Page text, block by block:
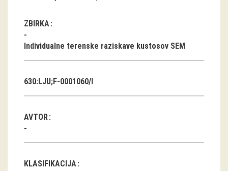
education
publications
Etnolog
DVD-s
ZBIRKA
Individualne terenske raziskave kustosov SEM
630:LJU;F-0001060/I
AVTOR
KLASIFIKACIJA